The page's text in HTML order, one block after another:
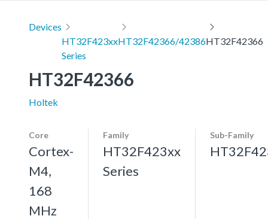
Devices
HT32F423xx
Series
HT32F42366/42386HT32F42366
HT32F42366
Holtek
Core
Cortex-
M4,
168
MHz
Family
HT32F423xx
Series
Sub-Family